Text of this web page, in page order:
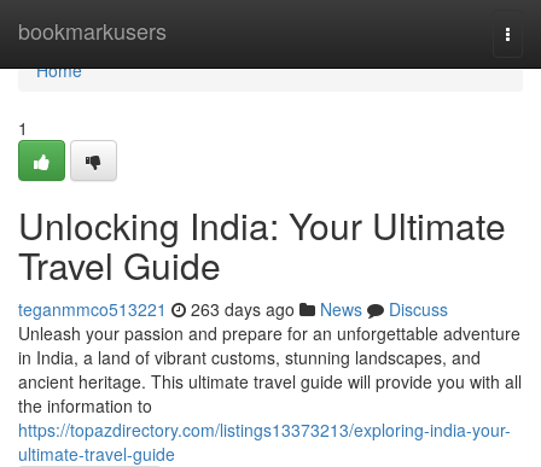
bookmarkusers
Home
Home
1
Unlocking India: Your Ultimate
Travel Guide
teganmmco513221 263 days ago News
Discuss
Unleash your passion and prepare for an unforgettable adventure
in India, a land of vibrant customs, stunning landscapes, and
ancient heritage. This ultimate travel guide will provide you with all
the information to
https://topazdirectory.com/listings13373213/exploring-india-your-
ultimate-travel-guide